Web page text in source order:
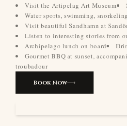
Visit the Artipelag Art Museum
Water sports, swimming,
Visit beautiful Sandhamn at
Listen to interesting stories from
Archipelago lunch on board
Gourmet BBQ at sunset,
troubadour
Book Now